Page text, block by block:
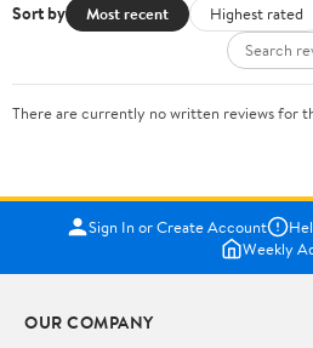
Sort by Most recent Highest rated
There are currently no written reviews for
Sign In or Create Account
Weekly
OUR COMPANY